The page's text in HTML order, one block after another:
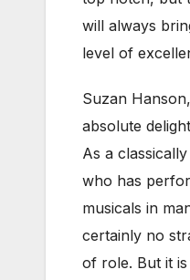
will always
level of
Suzan
absolute
As a
who has
musicals in
certainly no
of role. But it